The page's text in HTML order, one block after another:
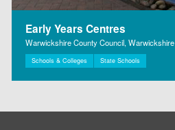
Early Years Centres
Warwickshire County Council, Warwickshire
Schools & Colleges State Schools